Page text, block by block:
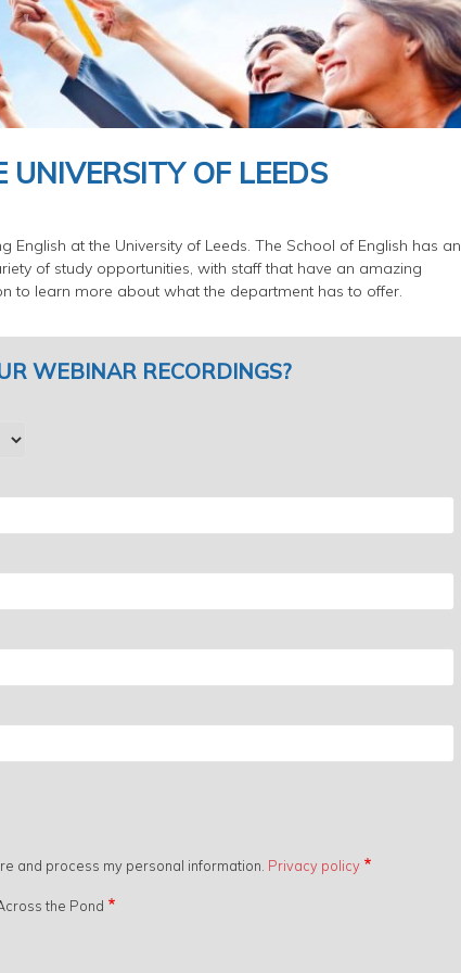
OF LEEDS
English at the University of Leeds. The School of English has an
of study opportunities, with staff that have an amazing
to learn more about what the department has to offer.
WEBINAR RECORDINGS?
and process my personal information. Privacy policy
the Pond